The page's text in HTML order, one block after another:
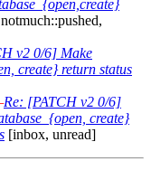
v2 0/6] Make
create} return status
Re: [PATCH v2 0/6]
create}
[inbox, unread]